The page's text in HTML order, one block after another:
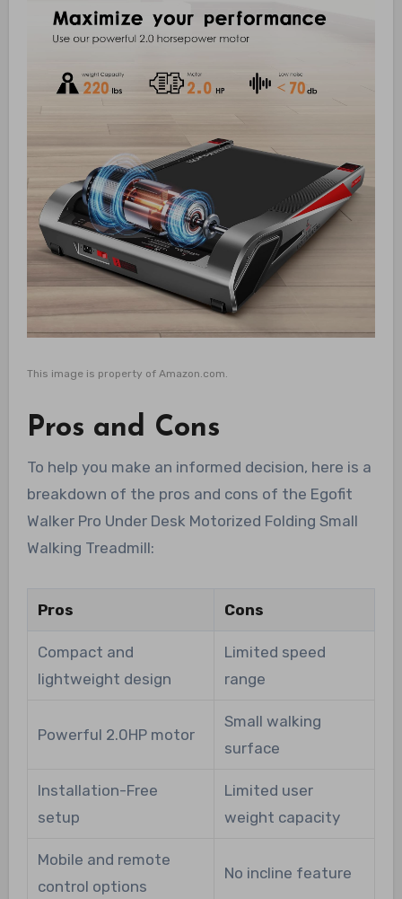
This image is property of Amazon.com.
Pros and Cons
To help you make an informed decision, here is a
breakdown of the pros and cons of the Egofit
Walker Pro Under Desk Motorized Folding Small
Walking Treadmill:
Pros Cons
Compact and
lightweight design
Limited speed
range
Powerful 2.0HP motor
Small walking
surface
Installation-Free
setup
Limited user
weight capacity
Mobile and remote
control options
No incline feature